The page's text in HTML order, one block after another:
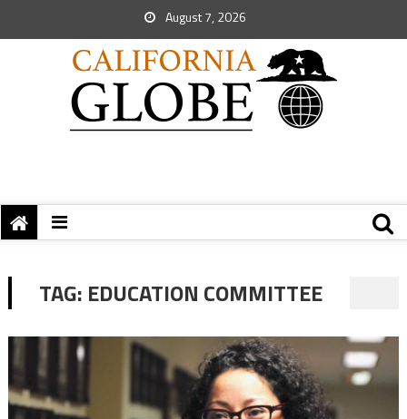
August 7, 2026
TAG: EDUCATION COMMITTEE